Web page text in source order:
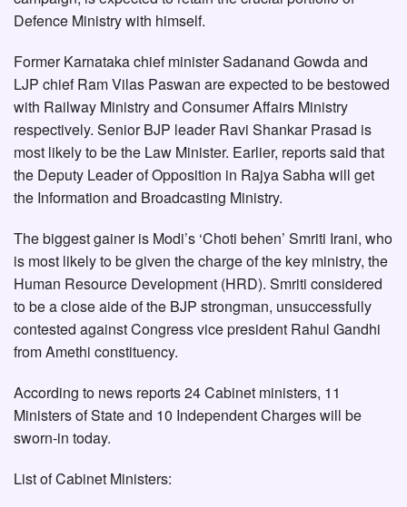
Defence Ministry with himself.
Former Karnataka chief minister Sadanand Gowda and
LJP chief Ram Vilas Paswan are expected to be bestowed
with Railway Ministry and Consumer Affairs Ministry
respectively. Senior BJP leader Ravi Shankar Prasad is
most likely to be the Law Minister. Earlier, reports said that
the Deputy Leader of Opposition in Rajya Sabha will get
the Information and Broadcasting Ministry.
The biggest gainer is Modi’s ‘Choti behen’ Smriti Irani, who
is most likely to be given the charge of the key ministry, the
Human Resource Development (HRD). Smriti considered
to be a close aide of the BJP strongman, unsuccessfully
contested against Congress vice president Rahul Gandhi
from Amethi constituency.
According to news reports 24 Cabinet ministers, 11
Ministers of State and 10 Independent Charges will be
sworn-in today.
List of Cabinet Ministers: